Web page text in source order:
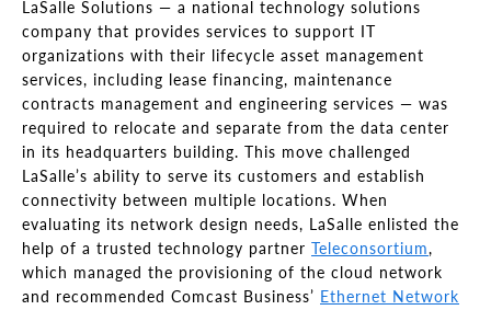
LaSalle Solutions — a national technology solutions
company that provides services to support IT
organizations with their lifecycle asset management
services, including lease financing, maintenance
contracts management and engineering services — was
required to relocate and separate from the data center
in its headquarters building. This move challenged
LaSalle’s ability to serve its customers and establish
connectivity between multiple locations. When
evaluating its network design needs, LaSalle enlisted the
help of a trusted technology partner Teleconsortium,
which managed the provisioning of the cloud network
and recommended Comcast Business’ Ethernet Network